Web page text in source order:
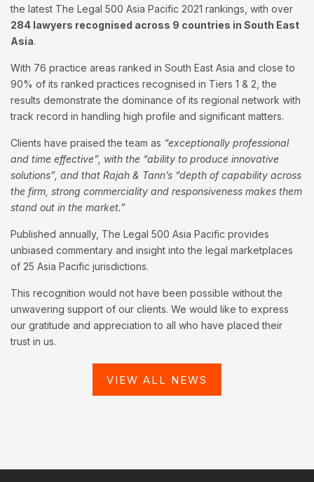
the latest The Legal 500 Asia Pacific 2021 rankings, with over
284 lawyers recognised across 9 countries in South East
Asia.
With 76 practice areas ranked in South East Asia and close to
90% of its ranked practices recognised in Tiers 1 & 2, the
results demonstrate the dominance of its regional network with
track record in handling high profile and significant matters.
Clients have praised the team as “exceptionally professional
and time effective”, with the “ability to produce innovative
solutions”, and that Rajah & Tann’s “depth of capability across
the firm, strong commerciality and responsiveness makes them
stand out in the market.”
Published annually, The Legal 500 Asia Pacific provides
unbiased commentary and insight into the legal marketplaces
of 25 Asia Pacific jurisdictions.
This recognition would not have been possible without the
unwavering support of our clients. We would like to express
our gratitude and appreciation to all who have placed their
trust in us.
VIEW ALL NEWS